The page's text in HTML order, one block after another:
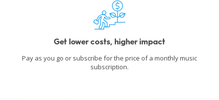
Get lower costs, higher impact
Pay as you go or subscribe for the price of a monthly music
subscription.